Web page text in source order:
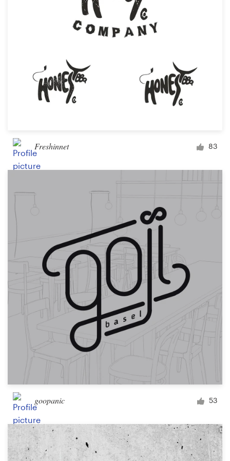
Freshinnet 83
goopanic 53